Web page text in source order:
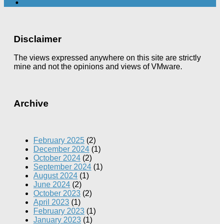
Disclaimer
The views expressed anywhere on this site are strictly
mine and not the opinions and views of VMware.
Archive
February 2025 (2)
December 2024 (1)
October 2024 (2)
September 2024 (1)
August 2024 (1)
June 2024 (2)
October 2023 (2)
April 2023 (1)
February 2023 (1)
January 2023 (1)